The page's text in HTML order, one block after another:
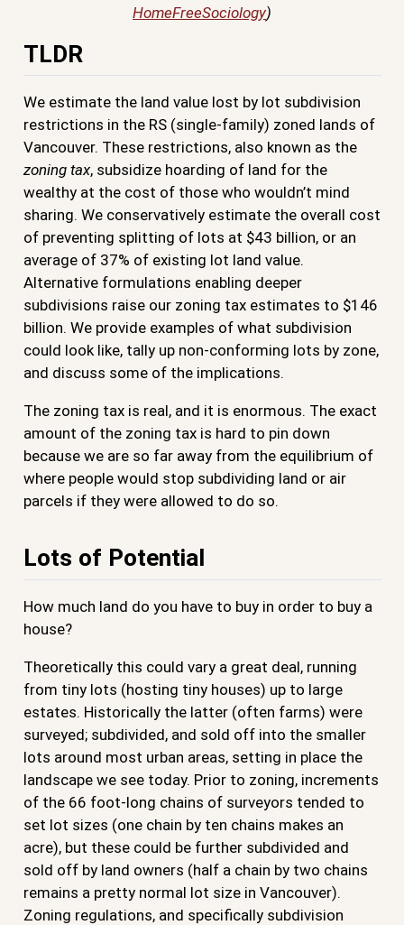
HomeFreeSociology)
TLDR
We estimate the land value lost by lot subdivision
restrictions in the RS (single-family) zoned lands of
Vancouver. These restrictions, also known as the
zoning tax, subsidize hoarding of land for the
wealthy at the cost of those who wouldn’t mind
sharing. We conservatively estimate the overall cost
of preventing splitting of lots at $43 billion, or an
average of 37% of existing lot land value.
Alternative formulations enabling deeper
subdivisions raise our zoning tax estimates to $146
billion. We provide examples of what subdivision
could look like, tally up non-conforming lots by zone,
and discuss some of the implications.
The zoning tax is real, and it is enormous. The exact
amount of the zoning tax is hard to pin down
because we are so far away from the equilibrium of
where people would stop subdividing land or air
parcels if they were allowed to do so.
Lots of Potential
How much land do you have to buy in order to buy a
house?
Theoretically this could vary a great deal, running
from tiny lots (hosting tiny houses) up to large
estates. Historically the latter (often farms) were
surveyed; subdivided, and sold off into the smaller
lots around most urban areas, setting in place the
landscape we see today. Prior to zoning, increments
of the 66 foot-long chains of surveyors tended to
set lot sizes (one chain by ten chains makes an
acre), but these could be further subdivided and
sold off by land owners (half a chain by two chains
remains a pretty normal lot size in Vancouver).
Zoning regulations, and specifically subdivision